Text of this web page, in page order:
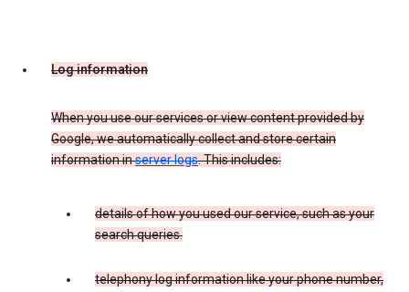
Log information
When you use our services or view content provided by
Google, we automatically collect and store certain
information inserver logs. This includes:
details of how you used our service, such as your
search queries.
telephony log information like your phone number,